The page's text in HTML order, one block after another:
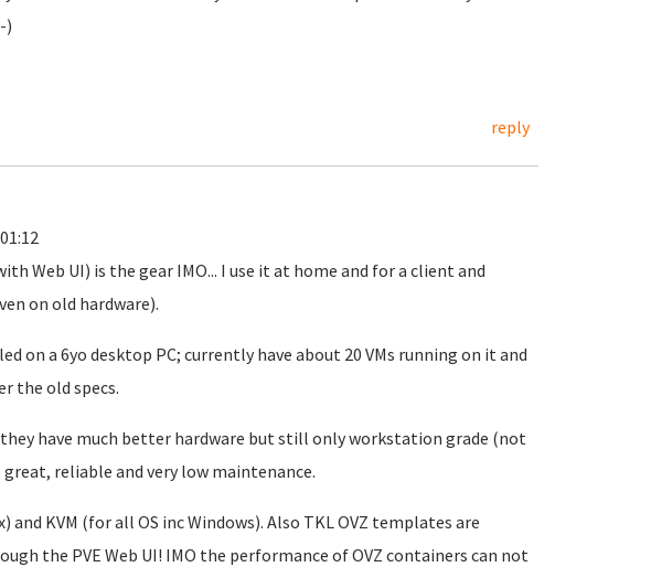
)
reply
Web UI) is the gear IMO... I use it at home and for a client and
on old hardware).
on a 6yo desktop PC; currently have about 20 VMs running on it and
the old specs.
have much better hardware but still only workstation grade (not
reliable and very low maintenance.
and KVM (for all OS inc Windows). Also TKL OVZ templates are
the PVE Web UI! IMO the performance of OVZ containers can not